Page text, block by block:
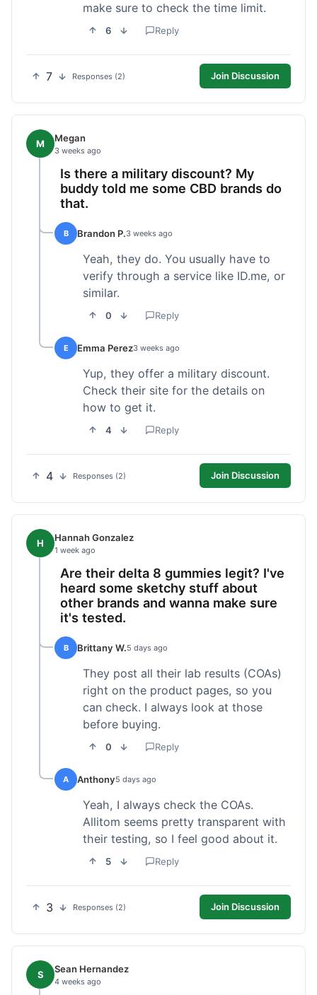
make sure to check the time limit.
6 Reply
7 Responses (2) Join Discussion
M Megan
3 weeks ago
Is there a military discount? My
buddy told me some CBD brands do
that.
B Brandon P.3 weeks ago
Yeah, they do. You usually have to
verify through a service like ID.me, or
similar.
0 Reply
E Emma Perez3 weeks ago
Yup, they offer a military discount.
Check their site for the details on
how to get it.
4 Reply
4 Responses (2) Join Discussion
H Hannah Gonzalez
1 week ago
Are their delta 8 gummies legit? I've
heard some sketchy stuff about
other brands and wanna make sure
it's tested.
B Brittany W.5 days ago
They post all their lab results (COAs)
right on the product pages, so you
can check. I always look at those
before buying.
0 Reply
A Anthony5 days ago
Yeah, I always check the COAs.
Allitom seems pretty transparent with
their testing, so I feel good about it.
5 Reply
3 Responses (2) Join Discussion
S Sean Hernandez
4 weeks ago